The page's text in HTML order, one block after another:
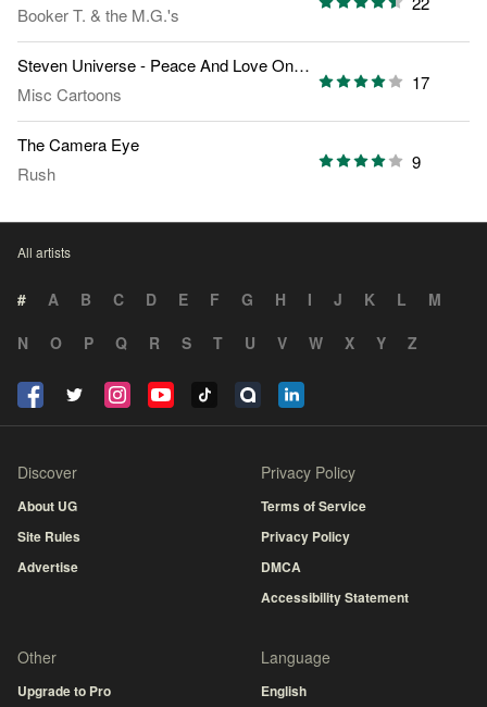
Booker T. & the M.G.'s
Steven Universe - Peace And Love On Planet Earth
Misc Cartoons
17
The Camera Eye
Rush
9
All artists
# A B C D E F G H I J K L
M
N
O P Q R S T U V W X Y Z
Discover
About UG
Site Rules
Advertise
Privacy Policy
Terms of Service
Privacy Policy
DMCA
Accessibility Statement
Other
Upgrade to Pro
Language
English